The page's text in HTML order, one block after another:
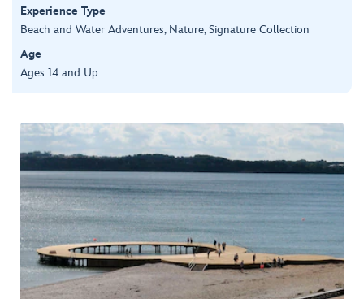
Experience Type
Beach and Water Adventures, Nature, Signature Collection
Age
Ages 14 and Up